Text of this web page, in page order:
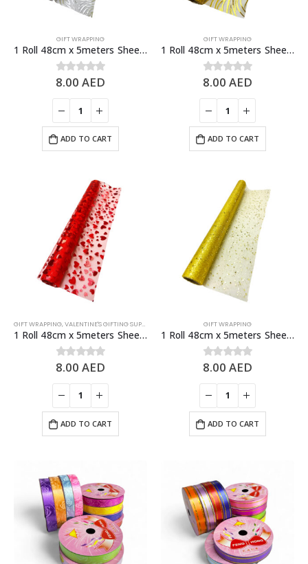
GIFT WRAPPING
1 Roll 48cm x 5meters Sheer Organza Fabric, Fashion Craft Decorations
0out of 5
8.00AED
ADD TO CART
GIFT WRAPPING
1 Roll 48cm x 5meters Sheer Organza Fabric, Fashion Craft Decorations
0out of 5
8.00AED
ADD TO CART
GIFT WRAPPING,VALENTINE'S GIFTING SUPPLIES
1 Roll 48cm x 5meters Sheer Organza Fabric, Fashion Craft Decorations
0out of 5
8.00AED
ADD TO CART
GIFT WRAPPING
1 Roll 48cm x 5meters Sheer Organza Fabric, Fashion Craft Decorations
0out of 5
8.00AED
ADD TO CART